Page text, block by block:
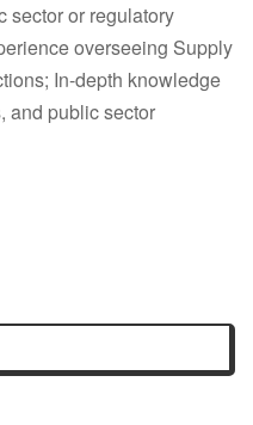
sector or regulatory
overseeing Supply
In-depth knowledge
and public sector